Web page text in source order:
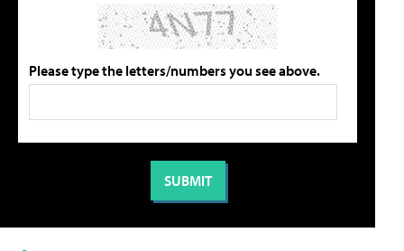
Please type the letters/numbers you see above.